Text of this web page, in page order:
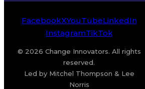
FacebookXYouTubeLinkedIn
InstagramTikTok
© 2026 Change Innovators. All rights
reserved.
Led by Mitchel Thompson & Lee
Norris